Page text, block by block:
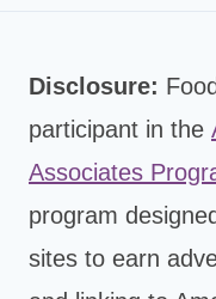
Disclosure:
participant in the
Associates
program
sites to earn